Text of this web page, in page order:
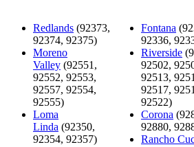
Redlands (92373,
92374, 92375)
Moreno
Valley (92551,
92552, 92553,
92557, 92554,
92555)
Loma
Linda (92350,
92354, 92357)
Fontana
92336,
Riverside
92502,
92513,
92517,
92522)
Corona
92880,
Rancho